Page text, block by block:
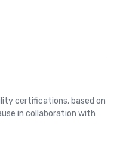
certifications, based on
in collaboration with